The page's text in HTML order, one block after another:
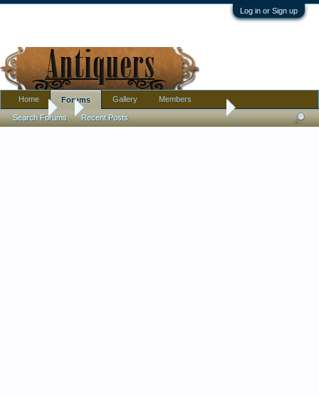
Log in or Sign up
Forums ISO: Help Identifying Age on Green Chinese Wine/Soy Jug
Home Forums
Search Forums Recent Posts
Gallery Members